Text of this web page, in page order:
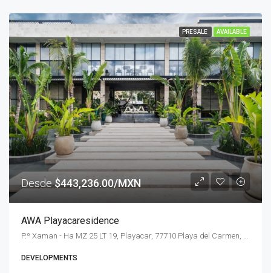
PRESALE AVAILABLE
Desde$443,236.00/MXN
AWA Playacaresidence
P.º Xaman - Ha MZ 25 LT 19, Playacar, 77710 Playa del Carmen, Q.R., Mexico
DEVELOPMENTS